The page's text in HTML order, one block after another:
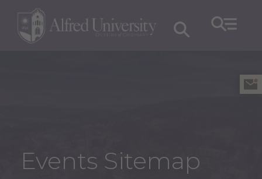
Events Sitemap